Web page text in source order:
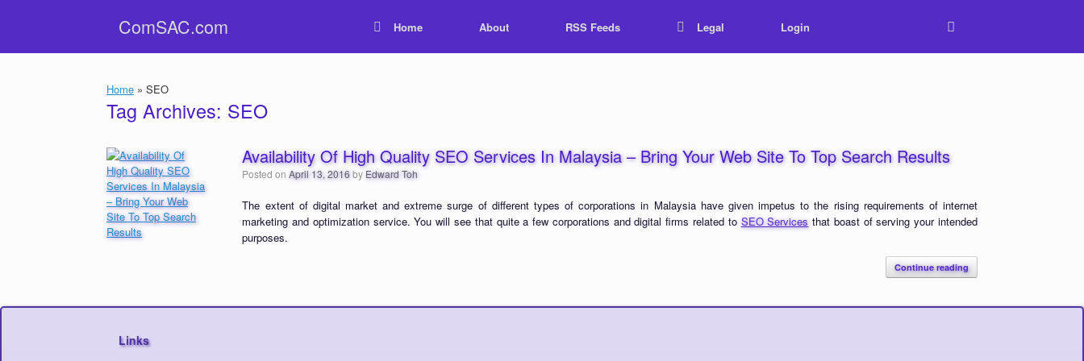
ComSAC.com Home About RSS Feeds Legal Login
Home » SEO
Tag Archives: SEO
Availability Of High Quality SEO Services In Malaysia – Bring Your Web Site To Top Search Results
Posted onApril 13, 2016by Edward Toh
The extent of digital market and extreme surge of different types of corporations in Malaysia have given impetus to the rising requirements of internet
marketing and optimization service. You will see that quite a few corporations and digital firms related to SEO Servicesthat boast of serving your intended
purposes.
Continue reading
Links